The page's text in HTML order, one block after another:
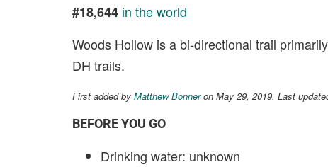
#18,644 in the world
Woods Hollow is a bi-directional trail
DH trails.
First added by Matthew Bonneron May 29, 2019. Last
BEFORE YOU GO
Drinking water: unknown